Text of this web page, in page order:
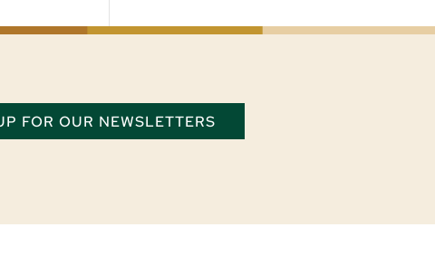
FOR OUR NEWSLETTERS